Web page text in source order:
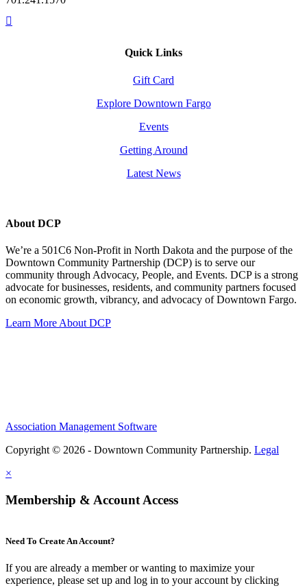
Quick Links
Gift Card
Explore Downtown Fargo
Events
Getting Around
Latest News
About DCP
We’re a 501C6 Non-Profit in North Dakota and the purpose of the
Downtown Community Partnership (DCP) is to serve our
community through Advocacy, People, and Events. DCP is a strong
advocate for businesses, residents, and community partners focused
on economic growth, vibrancy, and advocacy of Downtown Fargo.
Learn More About DCP
Association Management Software
Copyright © 2026 - Downtown Community Partnership. Legal
×
Membership & Account Access
Need To Create An Account?
If you are already a member or wanting to maximize your
experience, please set up and log in to your account by clicking